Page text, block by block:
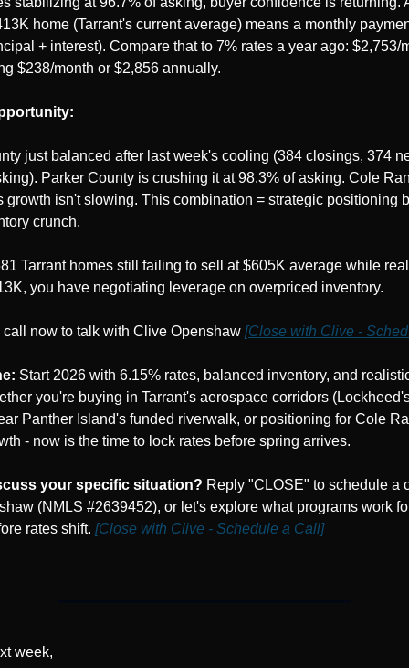
home (Tarrant's current average) means a monthly
+ interest). Compare that to 7% rates a year ago: $2,753/
$238/month or $2,856 annually.
just balanced after last week's cooling (384 closings, 374
Parker County is crushing it at 98.3% of asking. Cole
growth isn't slowing. This combination = strategic positioning
crunch.
Tarrant homes still failing to sell at $605K average while
you have negotiating leverage on overpriced inventory.
now to talk with Clive Openshaw [Close with Clive -
Start 2026 with 6.15% rates, balanced inventory, and
you're buying in Tarrant's aerospace corridors
Panther Island's funded riverwalk, or positioning for Cole
- now is the time to lock rates before spring arrives.
your specific situation? Reply "CLOSE" to schedule a
(NMLS #2639452), or let's explore what programs work
rates shift. [Close with Clive - Schedule a Call]
week,